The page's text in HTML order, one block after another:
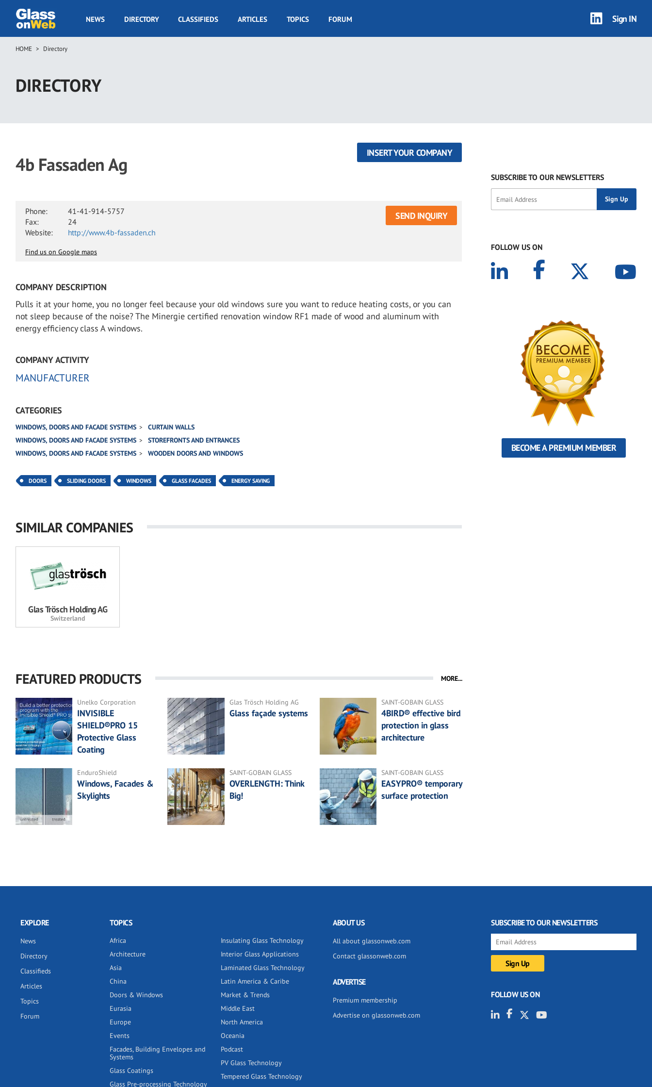
main
GOW
NEWS DIRECTORY CLASSIFIEDS ARTICLES TOPICS FORUM Sign IN
Breadcrumb
HOME Directory
DIRECTORY
4b Fassaden Ag
INSERT YOUR COMPANY
Phone:
41-41-914-5757
Fax:
24
Website:
http://www.4b-fassaden.ch
SEND INQUIRY
Find us on Google maps
COMPANY DESCRIPTION
Pulls it at your home, you no longer feel because your old windows sure you want to reduce heating costs, or you can
not sleep because of the noise? The Minergie certified renovation window RF1 made ​​of wood and aluminum with
energy efficiency class A windows.
COMPANY ACTIVITY
MANUFACTURER
CATEGORIES
WINDOWS, DOORS AND FACADE SYSTEMS
CURTAIN WALLS
WINDOWS, DOORS AND FACADE SYSTEMS
STOREFRONTS AND ENTRANCES
WINDOWS, DOORS AND FACADE SYSTEMS
WOODEN DOORS AND WINDOWS
DOORS SLIDING DOORS WINDOWS GLASS FACADES ENERGY SAVING
SIMILAR COMPANIES
Glas Trösch Holding AG
Switzerland
FEATURED PRODUCTS MORE...
Unelko Corporation
INVISIBLE
SHIELD®PRO 15
Protective Glass
Coating
Glas Trösch Holding AG
Glass façade systems
SAINT-GOBAIN GLASS
4BIRD® effective bird
protection in glass
architecture
EnduroShield
Windows, Facades &
Skylights
SAINT-GOBAIN GLASS
OVERLENGTH: Think
Big!
SAINT-GOBAIN GLASS
EASYPRO® temporary
surface protection
SUBSCRIBE TO OUR NEWSLETTERS
FOLLOW US ON
BECOME A PREMIUM MEMBER
EXPLORE
News
Directory
Classifieds
Articles
Topics
Forum
TOPICS
Africa
Architecture
Asia
China
Doors & Windows
Eurasia
Europe
Events
Facades, Building Envelopes and
Systems
Glass Coatings
Glass Pre-processing Technology
Insulating Glass Technology
Interior Glass Applications
Laminated Glass Technology
Latin America & Caribe
Market & Trends
Middle East
North America
Oceania
Podcast
PV Glass Technology
Tempered Glass Technology
ABOUT US
All about glassonweb.com
Contact glassonweb.com
ADVERTISE
Premium membership
Advertise on glassonweb.com
SUBSCRIBE TO OUR NEWSLETTERS
FOLLOW US ON